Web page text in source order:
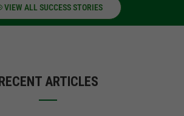
VIEW ALL SUCCESS STORIES
RECENT ARTICLES